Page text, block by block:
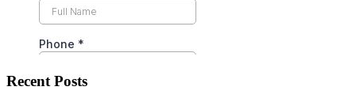
Recent Posts